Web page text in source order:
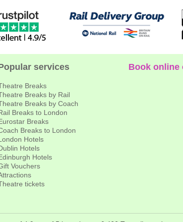
services
Breaks
Breaks by Rail
Breaks by Coach
Breaks to London
Breaks
Breaks to London
Hotels
Hotels
Hotels
Vouchers
tickets
Book online